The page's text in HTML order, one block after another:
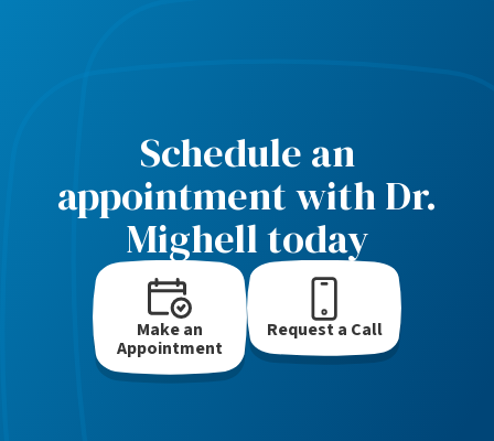
Schedule an
appointment with Dr.
Mighell today
Make an
Appointment
Request a Call